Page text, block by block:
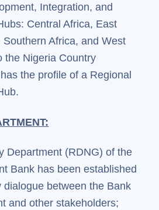
Integration, and
Central Africa, East
Africa, and West
the Nigeria Country
the profile of a Regional
Department (RDNG) of the
Bank has been established
dialogue between the Bank
and other stakeholders;